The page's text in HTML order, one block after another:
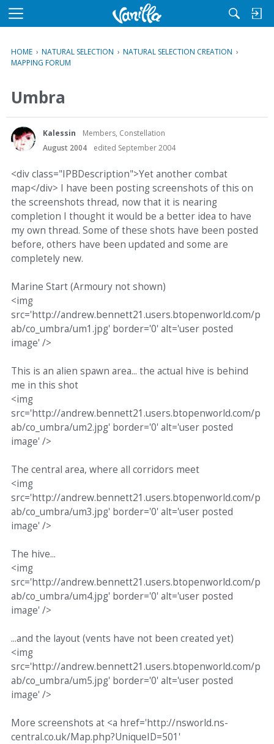
M
u
HOME › NATURAL SELECTION › NATURAL SELECTION CREATION ›
MAPPING FORUM
Umbra
Kalessin
Members, Constellation
August 2004
edited September 2004
<div class="IPBDescription">Yet another combat
map</div> I have been posting screenshots of this on
the screenshots thread, now that it is nearing
completion I thought it would be a better idea to have
my own thread. Some of these shots have been posted
before, others have been updated and some are
completely new.
Marine Start (Armoury not shown)
<img
src='http://andrew.bennett21.users.btopenworld.com/p
ab/co_umbra/um1.jpg' border='0' alt='user posted
image' />
This is an alien spawn area... the actual hive is behind
me in this shot
<img
src='http://andrew.bennett21.users.btopenworld.com/p
ab/co_umbra/um2.jpg' border='0' alt='user posted
image' />
The central area, where all corridors meet
<img
src='http://andrew.bennett21.users.btopenworld.com/p
ab/co_umbra/um3.jpg' border='0' alt='user posted
image' />
The hive...
<img
src='http://andrew.bennett21.users.btopenworld.com/p
ab/co_umbra/um4.jpg' border='0' alt='user posted
image' />
...and the layout (vents have not been created yet)
<img
src='http://andrew.bennett21.users.btopenworld.com/p
ab/co_umbra/um5.jpg' border='0' alt='user posted
image' />
More screenshots at <a href='http://nsworld.ns-
central.co.uk/Map.php?UniqueID=501'